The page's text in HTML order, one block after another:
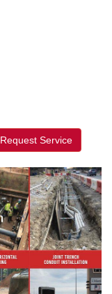
Request Service